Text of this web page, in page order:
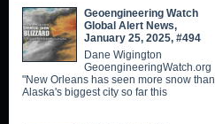
Geoengineering Watch
Global Alert News,
January 25, 2025, #494
Dane Wigington
GeoengineeringWatch.org
"New Orleans has seen more snow than
Alaska's biggest city so far this